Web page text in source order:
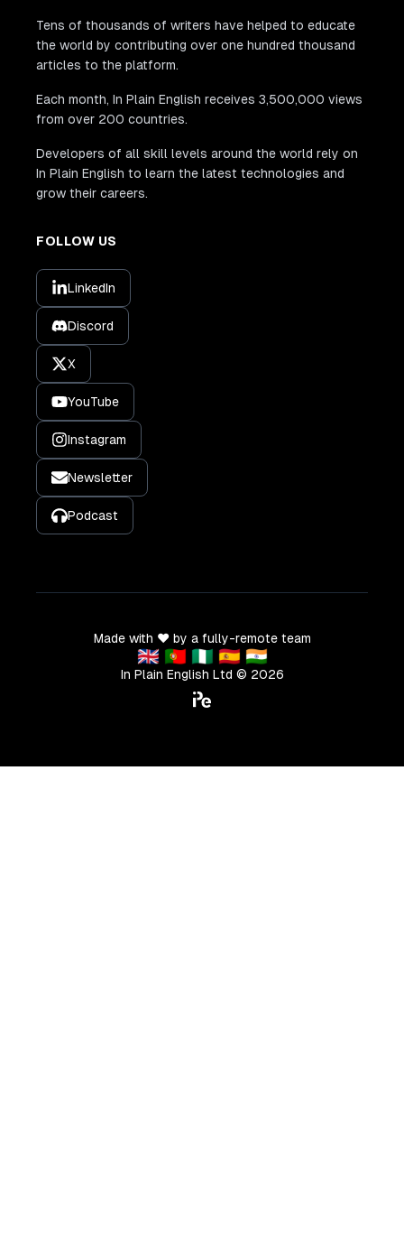
Tens of thousands of writers have helped to educate
the world by contributing over one hundred thousand
articles to the platform.
Each month, In Plain English receives 3,500,000 views
from over 200 countries.
Developers of all skill levels around the world rely on
In Plain English to learn the latest technologies and
grow their careers.
FOLLOW US
LinkedIn
Discord
X
YouTube
Instagram
Newsletter
Podcast
Made with ❤️ by a fully-remote team
🇬🇧 🇵🇹 🇳🇬 🇪🇸 🇮🇳
In Plain English Ltd © 2026